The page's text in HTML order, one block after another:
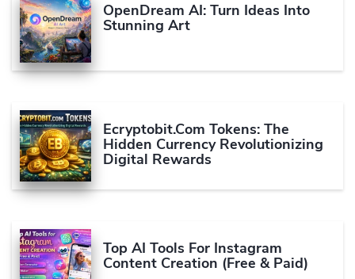
OpenDream AI: Turn Ideas Into
Stunning Art
Ecryptobit.com Tokens: The
Hidden Currency Revolutionizing
Digital Rewards
Top AI Tools For Instagram
Content Creation (Free & Paid)